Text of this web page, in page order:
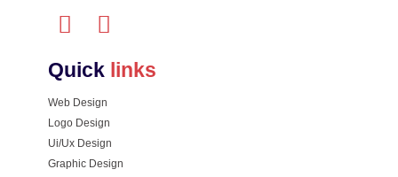
Quick links
Web Design
Logo Design
Ui/Ux Design
Graphic Design